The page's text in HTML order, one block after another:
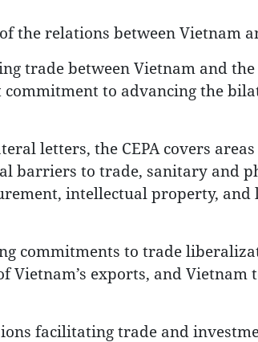
the relations between Vietnam
trade between Vietnam and
to advancing the
letters, the CEPA covers
barriers to trade, sanitary and
intellectual property,
commitments to trade
Vietnam’s exports, and Vietnam
facilitating trade and